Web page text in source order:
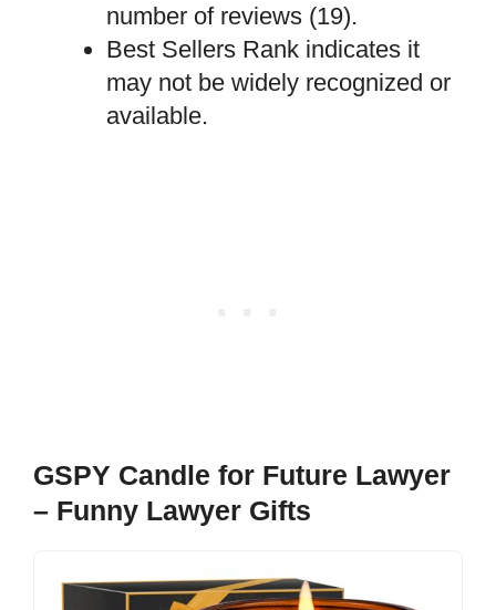
number of reviews (19).
Best Sellers Rank indicates it
may not be widely recognized or
available.
GSPY Candle for Future Lawyer
– Funny Lawyer Gifts